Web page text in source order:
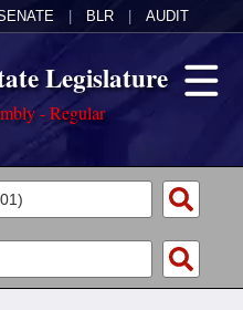
BLR AUDIT
Legislature
- Regular